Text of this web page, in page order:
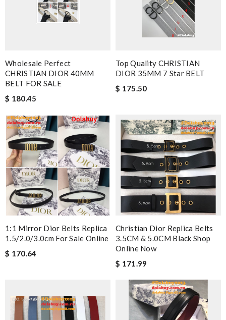
Wholesale Perfect
CHRISTIAN DIOR 40MM
BELT FOR SALE
$ 180.45
Top Quality CHRISTIAN
DIOR 35MM 7 Star BELT
$ 175.50
1:1 Mirror Dior Belts Replica
1.5/2.0/3.0cm For Sale Online
$ 170.64
Christian Dior Replica Belts
3.5CM & 5.0CM Black Shop
Online Now
$ 171.99